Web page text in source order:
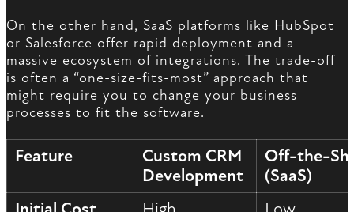
On the other hand, SaaS platforms like HubSpot
or Salesforce offer rapid deployment and a
massive ecosystem of integrations. The trade-off
is often a “one-size-fits-most” approach that
might require you to change your business
processes to fit the software.
Feature
Custom CRM
Development
Off-the-
(SaaS)